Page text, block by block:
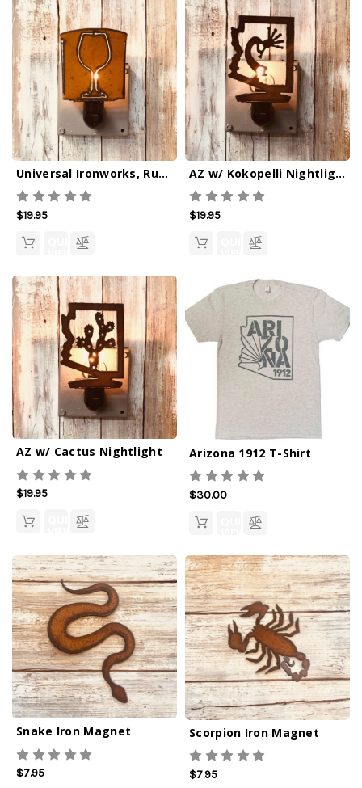
Universal Ironworks, Rustic Wine Glass Outline Nightlight
$19.95
QUICK
AZ w/ Kokopelli Nightlight
$19.95
QUICK
AZ w/ Cactus Nightlight
$19.95
QUICK
Arizona 1912 T-Shirt
$30.00
QUICK
Snake Iron Magnet
$7.95
Scorpion Iron Magnet
$7.95